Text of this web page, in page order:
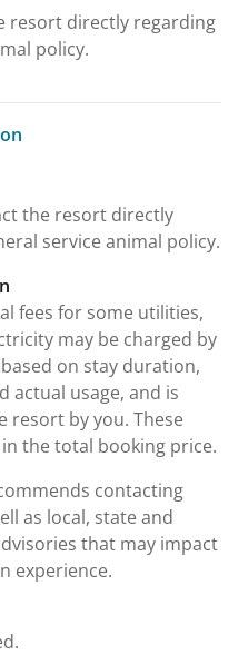
resort directly regarding
policy.
the resort directly
service animal policy.
fees for some utilities,
may be charged by
on stay duration,
actual usage, and is
resort by you. These
the total booking price.
contacting
as local, state and
that may impact
experience.